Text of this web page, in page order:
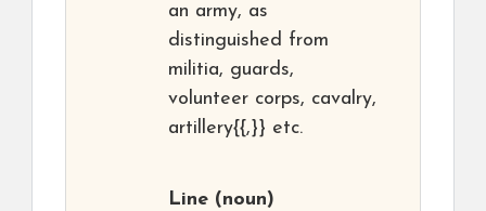
an army, as
distinguished from
militia, guards,
volunteer corps, cavalry,
artillery{{,}} etc.
Line (noun)